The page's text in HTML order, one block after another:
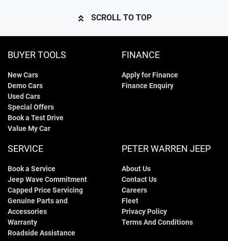
SCROLL TO TOP
BUYER TOOLS
New Cars
Demo Cars
Used Cars
Special Offers
Book a Test Drive
Value My Car
FINANCE
Apply for Finance
Finance Enquiry
SERVICE
Book a Service
Jeep Wave Commitment
Capped Price Servicing
Genuine Parts and
Accessories
Warranty
Roadside Assistance
PETER WARREN JEEP
About Us
Contact Us
Careers
Fleet
Privacy Policy
Terms And Conditions